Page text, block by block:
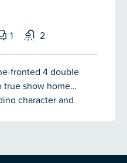
1 2
fronted 4 double
true show home
character and
kitchen/diner